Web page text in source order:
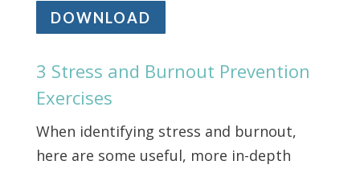
DOWNLOAD
3 Stress and Burnout Prevention
Exercises
When identifying stress and burnout,
here are some useful, more in-depth